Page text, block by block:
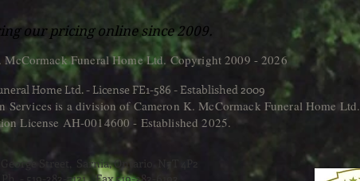
our pricing online since 2009.
McCormack Funeral Home Ltd. Copyright 2009 - 2026
Home Ltd. - License FE1-586 - Established 2009
is a division of Cameron K. McCormack Funeral Home Ltd.
License AH-0014600 - Established 2025.
George Street, Sarnia, Ontario N7T 4P2